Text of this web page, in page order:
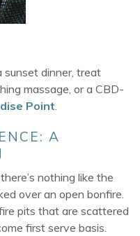
sunset dinner, treat
massage, or a CBD-
Point.
A
nothing like the
over an open bonfire.
pits that are scattered
first serve basis.